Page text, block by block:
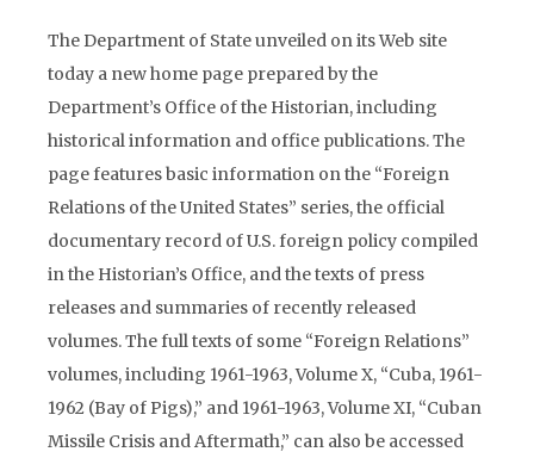
The Department of State unveiled on its Web site
today a new home page prepared by the
Department’s Office of the Historian, including
historical information and office publications. The
page features basic information on the “Foreign
Relations of the United States” series, the official
documentary record of U.S. foreign policy compiled
in the Historian’s Office, and the texts of press
releases and summaries of recently released
volumes. The full texts of some “Foreign Relations”
volumes, including 1961-1963, Volume X, “Cuba, 1961-
1962 (Bay of Pigs),” and 1961-1963, Volume XI, “Cuban
Missile Crisis and Aftermath,” can also be accessed